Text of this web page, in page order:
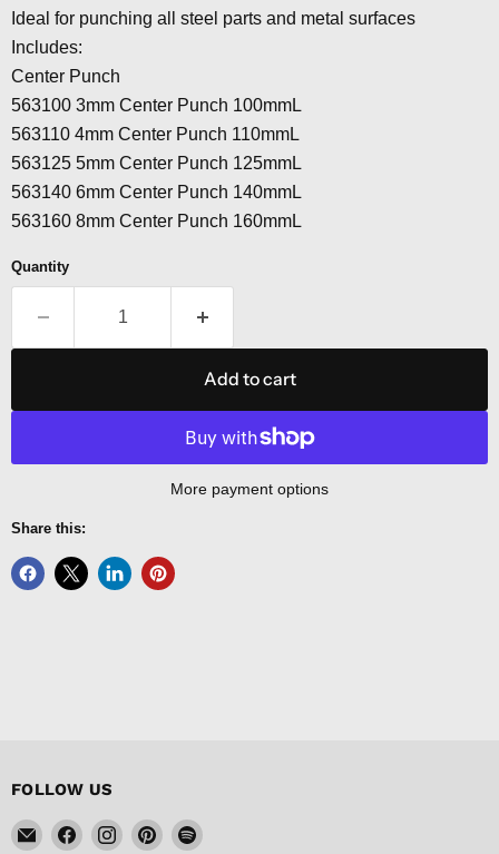
Ideal for punching all steel parts and metal surfaces
Includes:
Center Punch
563100 3mm Center Punch 100mmL
563110 4mm Center Punch 110mmL
563125 5mm Center Punch 125mmL
563140 6mm Center Punch 140mmL
563160 8mm Center Punch 160mmL
Quantity
Add to cart
More payment options
Share this:
FOLLOW US
EmailFind Find Find Find